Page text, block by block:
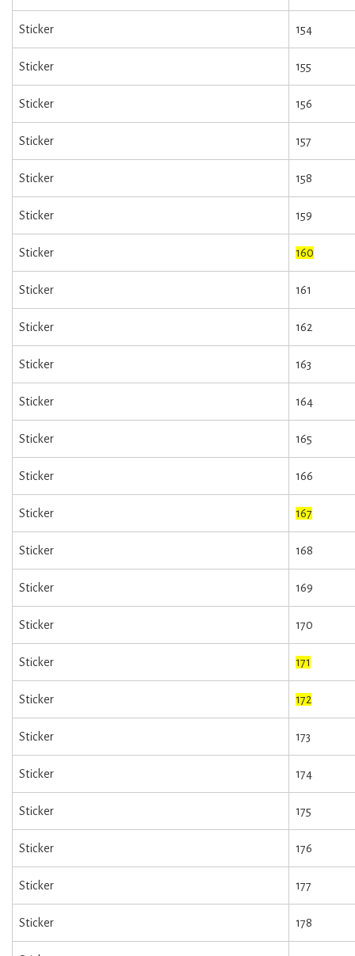
Sticker 154
Sticker 155
Sticker 156
Sticker 157
Sticker 158
Sticker 159
Sticker 160
Sticker 161
Sticker 162
Sticker 163
Sticker 164
Sticker 165
Sticker 166
Sticker 167
Sticker 168
Sticker 169
Sticker 170
Sticker 171
Sticker 172
Sticker 173
Sticker 174
Sticker 175
Sticker 176
Sticker 177
Sticker 178